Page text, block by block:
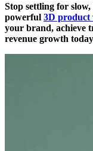
Stop settling for
powerful 3D product
your brand, achieve
revenue growth